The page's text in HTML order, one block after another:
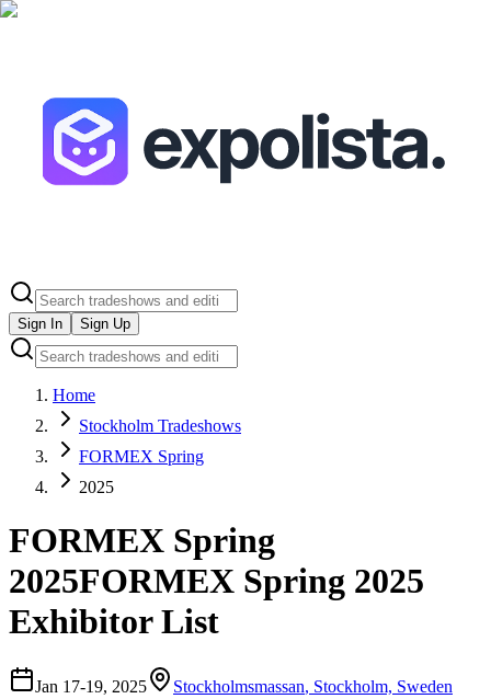
Sign In Sign Up
Home
Stockholm Tradeshows
FORMEX Spring
2025
FORMEX Spring
2025FORMEX Spring 2025
Exhibitor List
Jan 17-19, 2025 Stockholmsmassan, Stockholm, Sweden